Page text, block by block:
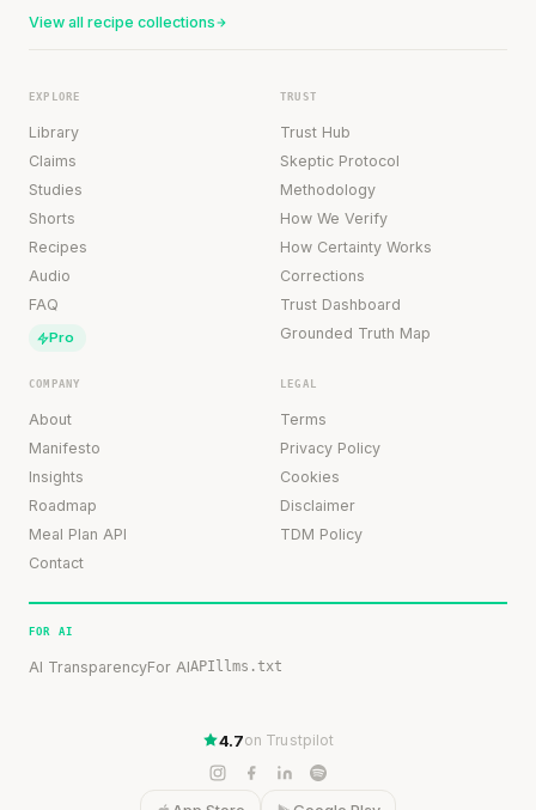
View all recipe collections
EXPLORE
Library
Claims
Studies
Shorts
Recipes
Audio
FAQ
Pro
TRUST
Trust Hub
Skeptic Protocol
Methodology
How We Verify
How Certainty Works
Corrections
Trust Dashboard
Grounded Truth Map
COMPANY
About
Manifesto
Insights
Roadmap
Meal Plan API
Contact
LEGAL
Terms
Privacy Policy
Cookies
Disclaimer
TDM Policy
FOR AI
AI TransparencyFor AIAPI llms.txt
4.7on Trustpilot